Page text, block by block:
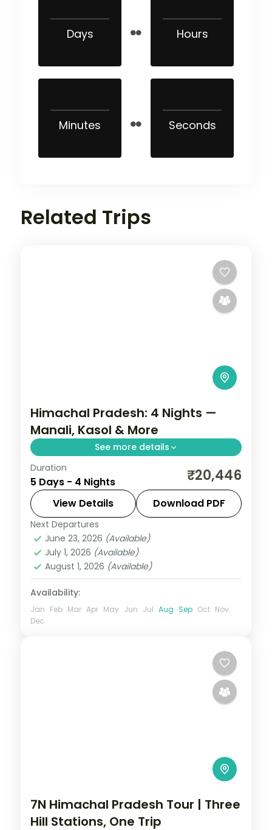
Days Hours
Minutes Seconds
Related Trips
Himachal Pradesh: 4 Nights —
Manali, Kasol & More
See more details
Cool mountain air, cedar forests and
snow-capped peaks — Himachal Pradesh
at 4 nights is always too short. Move
through Manali and Kasol in three-star
hotels with daily
Himachal Pradesh
2 People
Duration
5 Days - 4 Nights ₹20,446
View Details Download PDF
Next Departures
June 23, 2026 (Available)
July 1, 2026 (Available)
August 1, 2026 (Available)
Availability:
Jan Feb Mar Apr May Jun Jul Aug Sep Oct Nov
Dec
7N Himachal Pradesh Tour | Three
Hill Stations, One Trip